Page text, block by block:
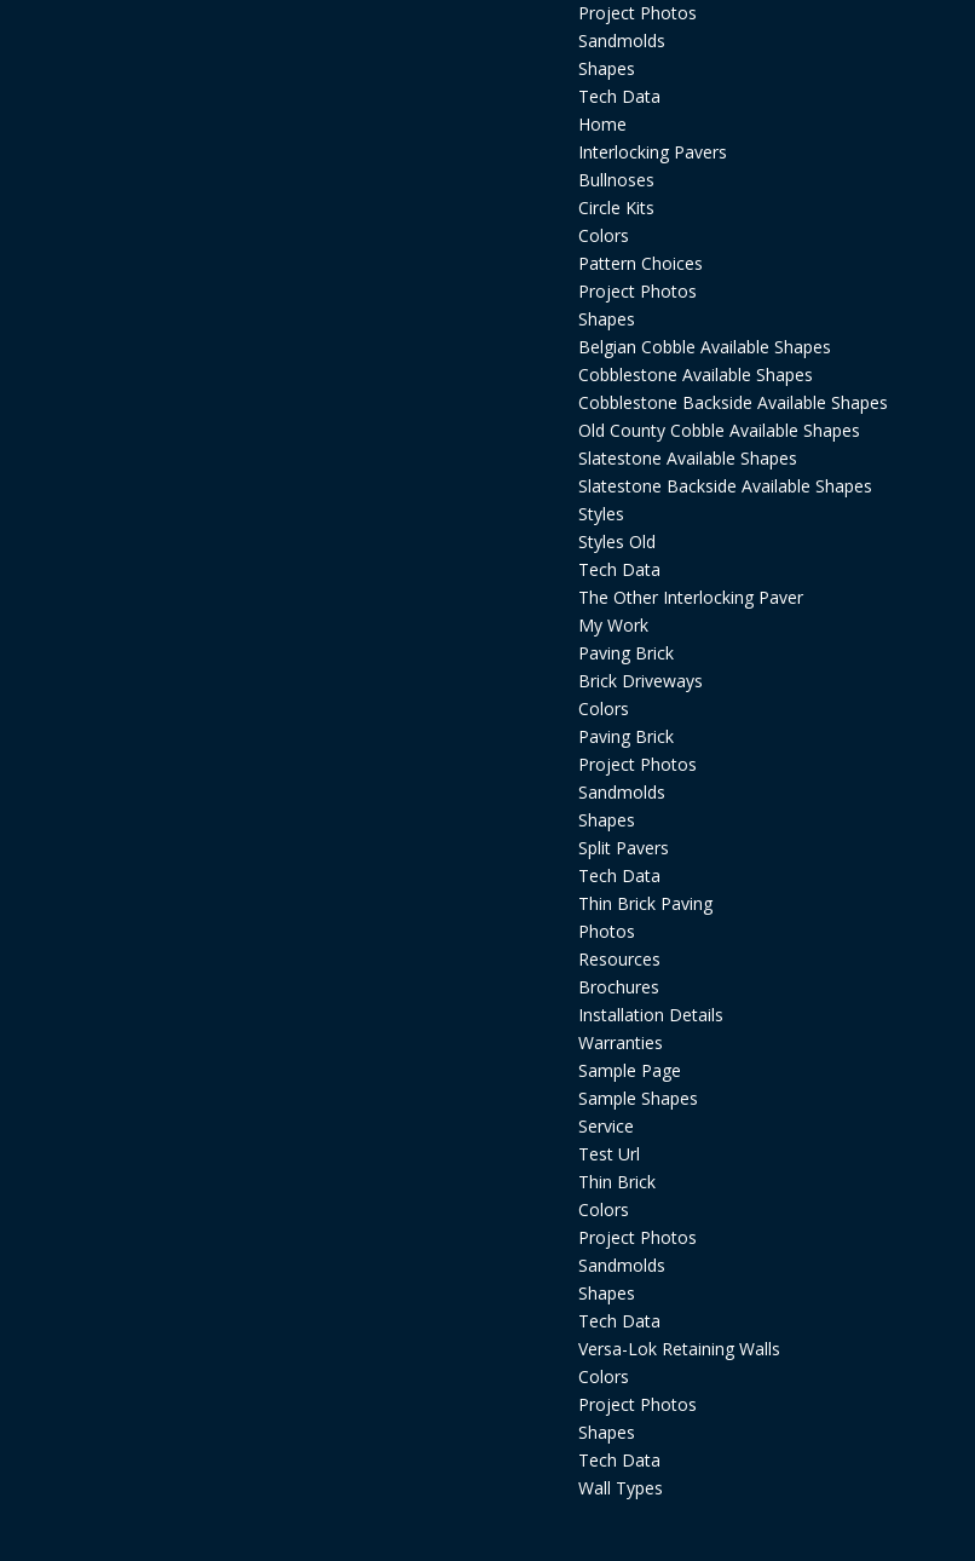
Project Photos
Sandmolds
Shapes
Tech Data
Home
Interlocking Pavers
Bullnoses
Circle Kits
Colors
Pattern Choices
Project Photos
Shapes
Belgian Cobble Available Shapes
Cobblestone Available Shapes
Cobblestone Backside Available Shapes
Old County Cobble Available Shapes
Slatestone Available Shapes
Slatestone Backside Available Shapes
Styles
Styles Old
Tech Data
The Other Interlocking Paver
My Work
Paving Brick
Brick Driveways
Colors
Paving Brick
Project Photos
Sandmolds
Shapes
Split Pavers
Tech Data
Thin Brick Paving
Photos
Resources
Brochures
Installation Details
Warranties
Sample Page
Sample Shapes
Service
Test Url
Thin Brick
Colors
Project Photos
Sandmolds
Shapes
Tech Data
Versa-Lok Retaining Walls
Colors
Project Photos
Shapes
Tech Data
Wall Types